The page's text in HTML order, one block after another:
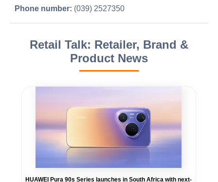
Phone number: (039) 2527350
Retail Talk: Retailer, Brand &
Product News
HUAWEI Pura 90s Series launches in South Africa with next-